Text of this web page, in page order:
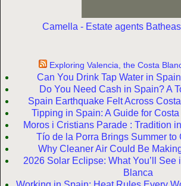
Camella - Estate agents
Exploring Valencia, the Costa
Can You Drink Tap Water in
Do You Need Cash in Spain? A
Spain Earthquake Felt Across
Tipping in Spain: A Guide for
Moros i Cristians Parade : Tradition
Tío de la Porra Brings Summer to
Why Cleaner Air Could Be
2026 Solar Eclipse: What You’ll See
Blanca